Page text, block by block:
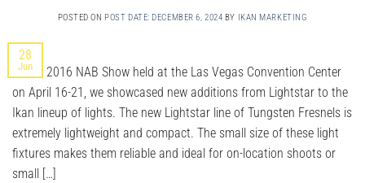
POSTED ON POST DATE: DECEMBER 6, 2024 BY IKAN MARKETING
28
Jun
At the 2016 NAB Show held at the Las Vegas Convention Center
on April 16-21, we showcased new additions from Lightstar to the
Ikan lineup of lights. The new Lightstar line of Tungsten Fresnels is
extremely lightweight and compact. The small size of these light
fixtures makes them reliable and ideal for on-location shoots or
small […]